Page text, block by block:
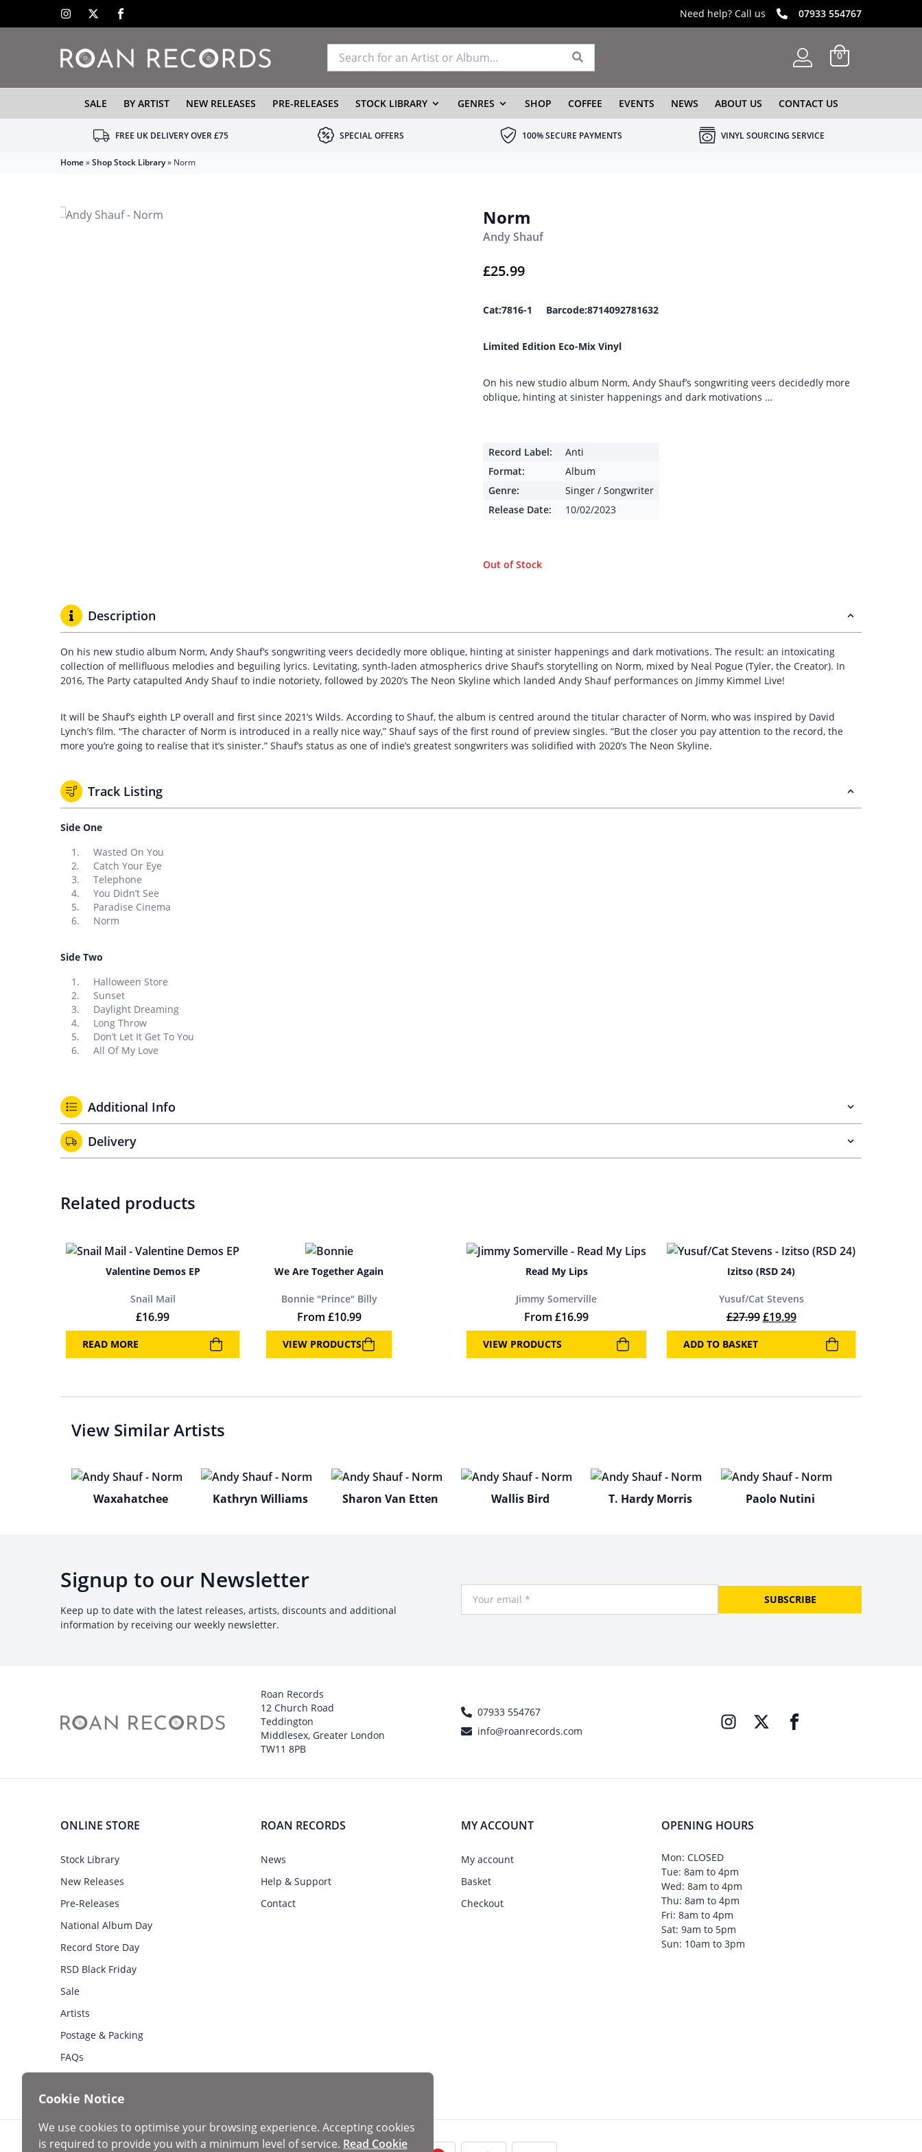
Need help? Call us 07933 554767
0
SALE BY ARTIST NEW RELEASES PRE-RELEASES STOCK LIBRARY GENRES SHOP COFFEE EVENTS NEWS ABOUT US CONTACT US
FREE UK DELIVERY OVER £75 SPECIAL OFFERS 100% SECURE PAYMENTS VINYL SOURCING SERVICE
Home»Shop Stock Library» Norm
Norm
Andy Shauf
£25.99
Cat:7816-1 Barcode:8714092781632
Limited Edition Eco-Mix Vinyl
On his new studio album Norm, Andy Shauf’s songwriting veers decidedly more
oblique, hinting at sinister happenings and dark motivations …
Record Label:
Anti
Format:
Album
Genre:
Singer / Songwriter
Release Date:
10/02/2023
Out of Stock
Description
On his new studio album Norm, Andy Shauf’s songwriting veers decidedly more oblique, hinting at sinister happenings and dark motivations. The result: an intoxicating
collection of mellifluous melodies and beguiling lyrics. Levitating, synth-laden atmospherics drive Shauf’s storytelling on Norm, mixed by Neal Pogue (Tyler, the Creator). In
2016, The Party catapulted Andy Shauf to indie notoriety, followed by 2020’s The Neon Skyline which landed Andy Shauf performances on Jimmy Kimmel Live!
It will be Shauf’s eighth LP overall and first since 2021’s Wilds. According to Shauf, the album is centred around the titular character of Norm, who was inspired by David
Lynch’s film. “The character of Norm is introduced in a really nice way,” Shauf says of the first round of preview singles. “But the closer you pay attention to the record, the
more you’re going to realise that it’s sinister.” Shauf’s status as one of indie’s greatest songwriters was solidified with 2020’s The Neon Skyline.
Track Listing
Side One
Wasted On You
Catch Your Eye
Telephone
You Didn’t See
Paradise Cinema
Norm
Side Two
Halloween Store
Sunset
Daylight Dreaming
Long Throw
Don’t Let It Get To You
All Of My Love
Additional Info
Delivery
Related products
Valentine Demos EP
Snail Mail
£16.99
READ MORE
We Are Together Again
Bonnie "Prince" Billy
From £10.99
VIEW PRODUCTS
Read My Lips
Jimmy Somerville
From £16.99
VIEW PRODUCTS
Izitso (RSD 24)
Yusuf/Cat Stevens
£27.99 Original price was: £27.99.
£19.99Current price is: £19.99.
ADD TO BASKET
View Similar Artists
Waxahatchee Kathryn Williams Sharon Van Etten Wallis Bird T. Hardy Morris Paolo Nutini
Signup to our Newsletter
Keep up to date with the latest releases, artists, discounts and additional
information by receiving our weekly newsletter.
SUBSCRIBE
Roan Records
12 Church Road
Teddington
Middlesex, Greater London
TW11 8PB
07933 554767
info@roanrecords.com
ONLINE STORE
Stock Library
New Releases
Pre-Releases
National Album Day
Record Store Day
RSD Black Friday
Sale
Artists
Postage & Packing
FAQs
ROAN RECORDS
News
Help & Support
Contact
MY ACCOUNT
My account
Basket
Checkout
OPENING HOURS
Mon: CLOSED
Tue: 8am to 4pm
Wed: 8am to 4pm
Thu: 8am to 4pm
Fri: 8am to 4pm
Sat: 9am to 5pm
Sun: 10am to 3pm
Cookie Notice
We use cookies to optimise your browsing experience. Accepting cookies
is required to provide you with a minimum level of service. Read Cookie